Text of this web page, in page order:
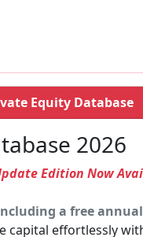
Equity Database
2026
Edition Now
a free
capital effortlessly